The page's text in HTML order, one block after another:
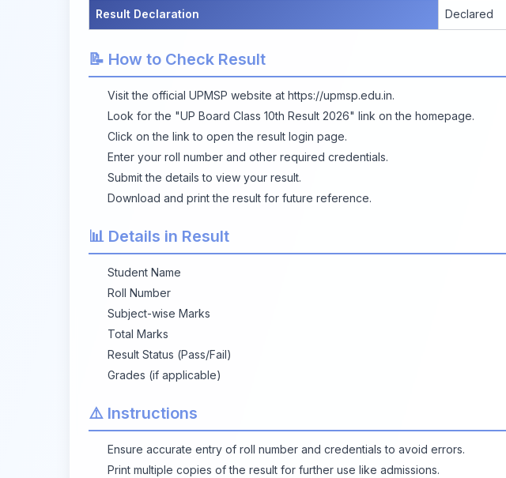
Result Declaration Declared
📝 How to Check Result
Visit the official UPMSP website at https://upmsp.edu.in.
Look for the "UP Board Class 10th Result 2026" link on the homepage.
Click on the link to open the result login page.
Enter your roll number and other required credentials.
Submit the details to view your result.
Download and print the result for future reference.
📊 Details in Result
Student Name
Roll Number
Subject-wise Marks
Total Marks
Result Status (Pass/Fail)
Grades (if applicable)
⚠️ Instructions
Ensure accurate entry of roll number and credentials to avoid errors.
Print multiple copies of the result for further use like admissions.